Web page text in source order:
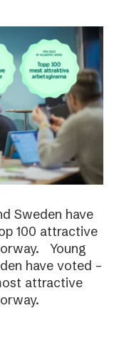
Sweden have
100 attractive
Young
have voted –
attractive